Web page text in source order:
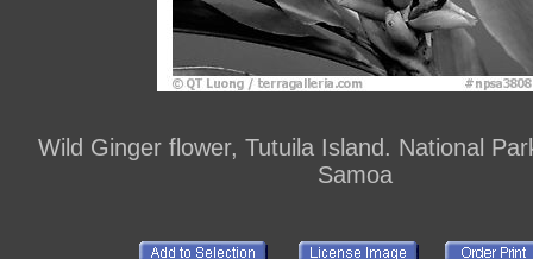
Wild Ginger flower, Tutuila Island. National
Samoa